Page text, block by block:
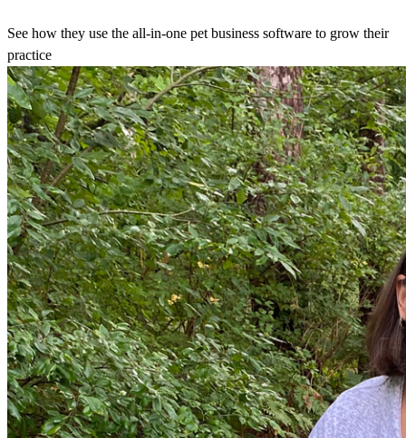
See how they use the all-in-one pet business software to grow their
practice